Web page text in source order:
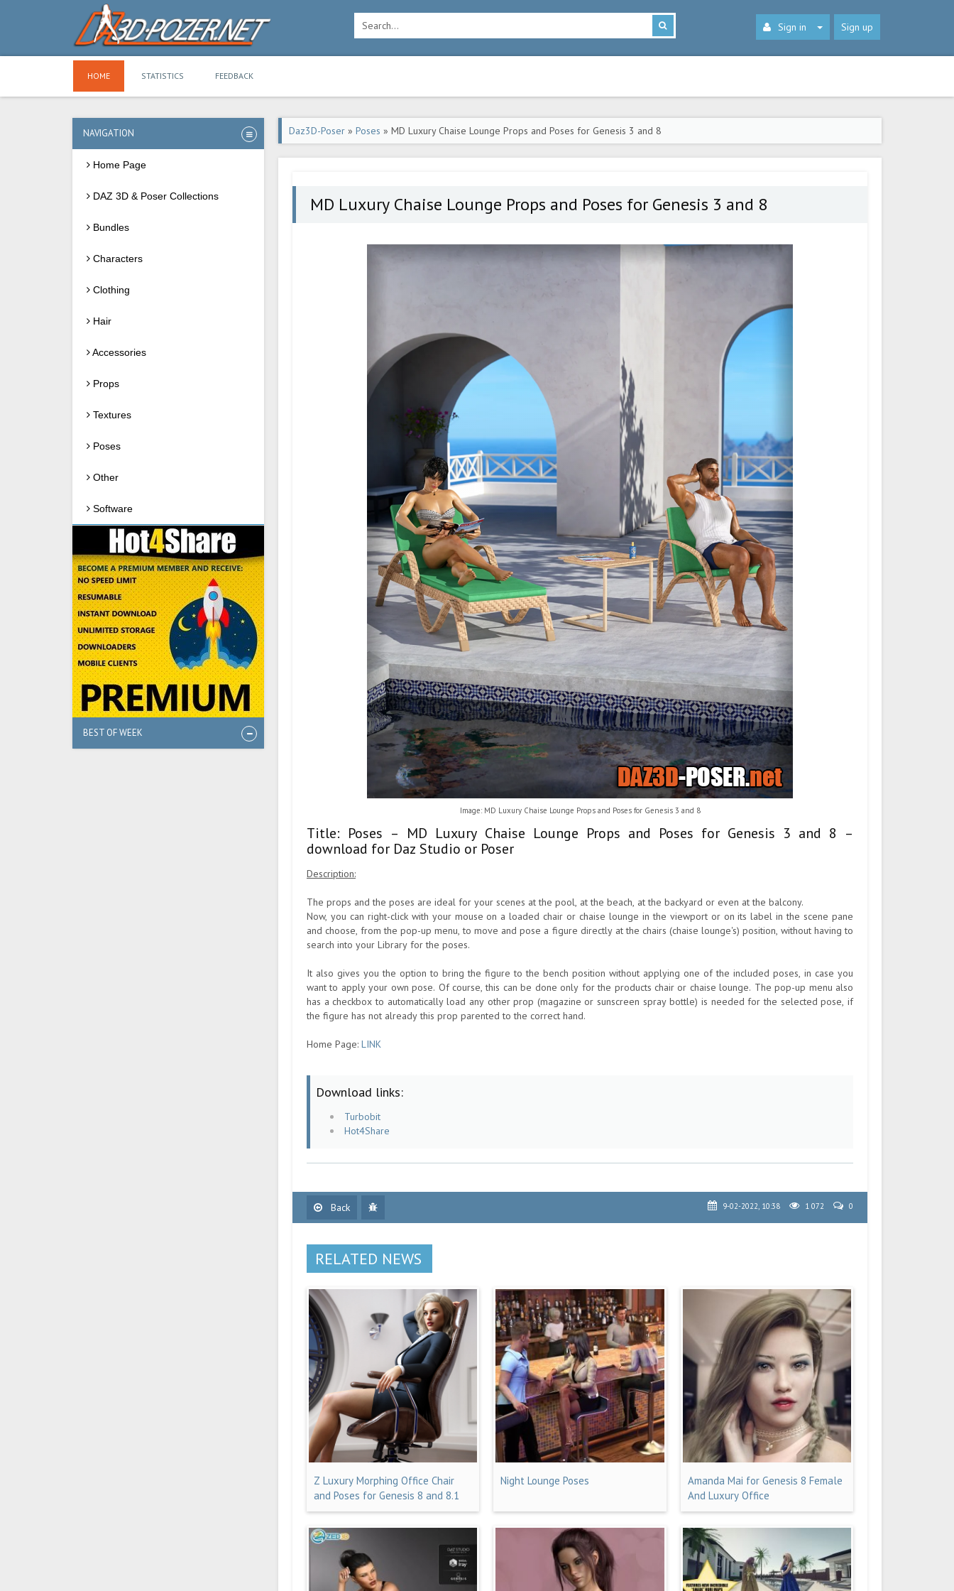
Sign in Sign up
HOME STATISTICS FEEDBACK
NAVIGATION
Home Page
DAZ 3D & Poser Collections
Bundles
Characters
Clothing
Hair
Accessories
Props
Textures
Poses
Other
Software
BEST OF WEEK
Daz3D-Poser » Poses » MD Luxury Chaise Lounge Props and Poses for Genesis 3 and 8
MD Luxury Chaise Lounge Props and Poses for Genesis 3 and 8
Image: MD Luxury Chaise Lounge Props and Poses for Genesis 3 and 8
Title: Poses – MD Luxury Chaise Lounge Props and Poses for Genesis 3 and 8 –
download for Daz Studio or Poser
Description:
The props and the poses are ideal for your scenes at the pool, at the beach, at the backyard or even at the balcony.
Now, you can right-click with your mouse on a loaded chair or chaise lounge in the viewport or on its label in the scene pane
and choose, from the pop-up menu, to move and pose a figure directly at the chairs (chaise lounge's) position, without having to
search into your Library for the poses.
It also gives you the option to bring the figure to the bench position without applying one of the included poses, in case you
want to apply your own pose. Of course, this can be done only for the products chair or chaise lounge. The pop-up menu also
has a checkbox to automatically load any other prop (magazine or sunscreen spray bottle) is needed for the selected pose, if
the figure has not already this prop parented to the correct hand.
Home Page: LINK
Download links:
Turbobit
Hot4Share
Back 9-02-2022, 10:38 1 072 0
RELATED NEWS
Z Luxury Morphing Office Chair
and Poses for Genesis 8 and 8.1
Night Lounge Poses
Amanda Mai for Genesis 8 Female
And Luxury Office